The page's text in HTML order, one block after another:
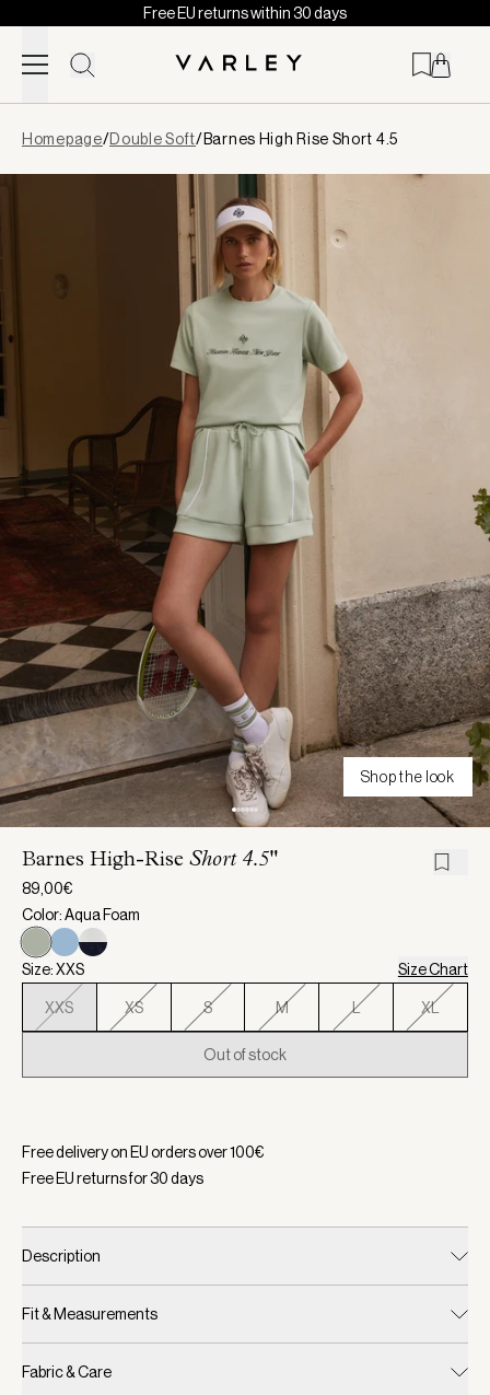
Skip to content
Free EU returns within 30 days
loaded
Homepage/Double Soft/Barnes High Rise Short 4.5
Shop the look
Barnes High-Rise Short 4.5"
89,00€
Color: Aqua Foam
Size: XXS Size Chart
XXS XS S M L XL
Out of stock
Free delivery on EU orders over100€
Free EU returns for30days
Description
Fit & Measurements
Fabric & Care